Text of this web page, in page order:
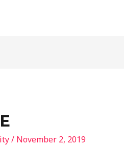
/ November 2, 2019